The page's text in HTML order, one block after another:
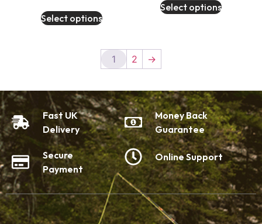
Select options
Select options
1 2 →
Fast UK
Delivery
Money Back
Guarantee
Secure
Payment
Online Support